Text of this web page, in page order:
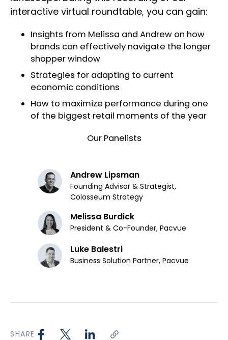
interactive virtual roundtable, you can gain:
Insights from Melissa and Andrew on how
brands can effectively navigate the longer
shopper window
Strategies for adapting to current
economic conditions
How to maximize performance during one
of the biggest retail moments of the year
Our Panelists
Andrew Lipsman
Founding Advisor & Strategist,
Colosseum Strategy
Melissa Burdick
President & Co-Founder, Pacvue
Luke Balestri
Business Solution Partner, Pacvue
SHARE